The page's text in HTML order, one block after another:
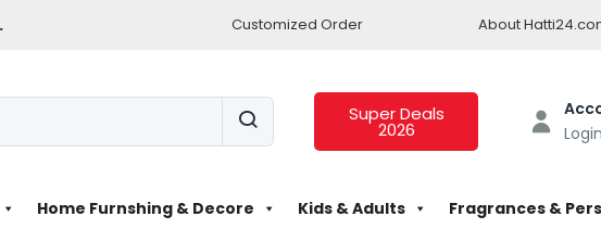
Customized Order About
Super Deals
2026
Home Furnshing & Decore Kids & Adults Fragrances &